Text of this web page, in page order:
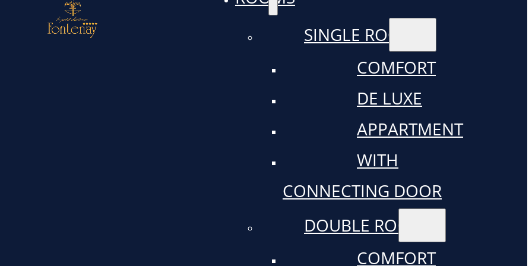
SINGLE ROOM
COMFORT
DE LUXE
APPARTMENT
WITH
CONNECTING DOOR
DOUBLE ROOM
COMFORT